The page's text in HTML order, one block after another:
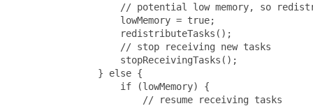
// potential low memory, so
              lowMemory = true;
              redistributeTasks();
              // stop receiving new tasks
              stopReceivingTasks();
          } else {
              if (lowMemory) {
                  // resume receiving tasks